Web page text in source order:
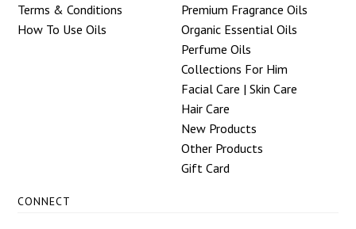
Terms & Conditions
How To Use Oils
Premium Fragrance Oils
Organic Essential Oils
Perfume Oils
Collections For Him
Facial Care | Skin Care
Hair Care
New Products
Other Products
Gift Card
CONNECT